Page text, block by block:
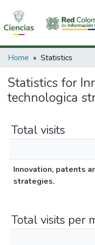
Communities & Collections
All of DSpace
Home Statistics
Statistics for
technologica
Total visits
Innovation, patents
strategies.
Total visits per